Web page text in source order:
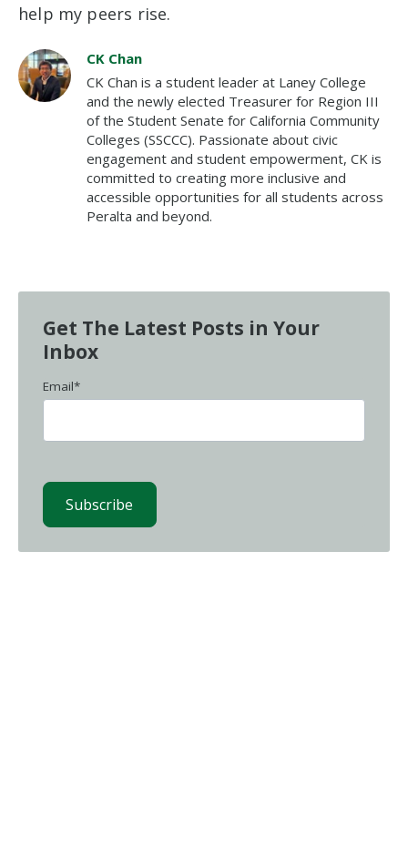
help my peers rise.
CK Chan
CK Chan is a student leader at Laney College
and the newly elected Treasurer for Region III
of the Student Senate for California Community
Colleges (SSCCC). Passionate about civic
engagement and student empowerment, CK is
committed to creating more inclusive and
accessible opportunities for all students across
Peralta and beyond.
Get The Latest Posts in Your
Inbox
Email*